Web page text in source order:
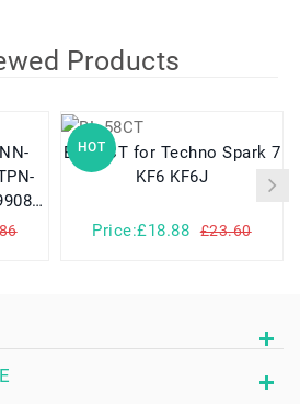
Products
HOT
BL-58CT for Techno Spark 7
KF6 KF6J
Price:£18.88 £23.60